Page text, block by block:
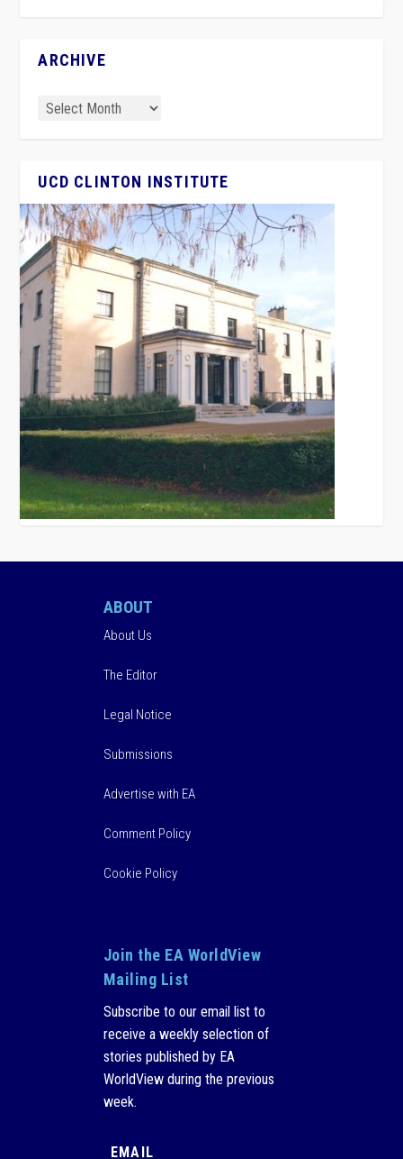
ARCHIVE
UCD CLINTON INSTITUTE
ABOUT
About Us
The Editor
Legal Notice
Submissions
Advertise with EA
Comment Policy
Cookie Policy
Join the EA WorldView
Mailing List
Subscribe to our email list to
receive a weekly selection of
stories published by EA
WorldView during the previous
week.